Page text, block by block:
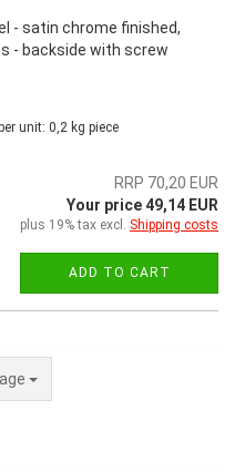
- satin chrome finished,
- backside with screw
unit: 0,2 kg piece
RRP 70,20 EUR
Your price 49,14 EUR
plus 19% tax excl. Shipping costs
ADD TO CART